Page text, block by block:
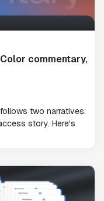
commentary,
two narratives:
story. Here's